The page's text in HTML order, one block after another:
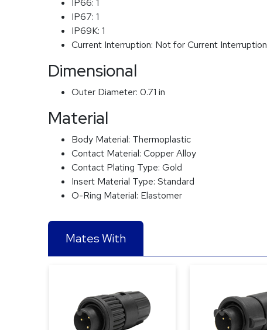
IP66: 1
IP67: 1
IP69K: 1
Current Interruption: Not for Current Interruption
Dimensional
Outer Diameter: 0.71 in
Material
Body Material: Thermoplastic
Contact Material: Copper Alloy
Contact Plating Type: Gold
Insert Material Type: Standard
O-Ring Material: Elastomer
Mates With